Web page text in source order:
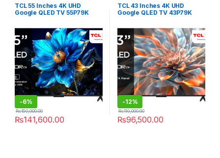
TCL 55 Inches 4K UHD
Google QLED TV 55P79K
-6%
₨141,600.00
₨150,000.00
TCL 43 Inches 4K UHD
Google QLED TV 43P79K
-12%
₨96,500.00
₨110,000.00